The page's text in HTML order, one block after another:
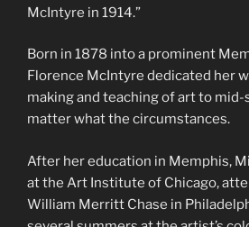
McIntyre in 1914.”
Born in 1878 into a prominent
Florence McIntyre dedicated her
making and teaching of art to
matter what the circumstances.
After her education in Memphis,
at the Art Institute of Chicago,
William Merritt Chase in